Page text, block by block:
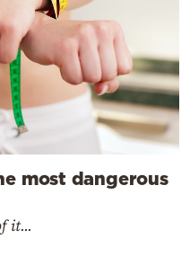
most dangerous
it...